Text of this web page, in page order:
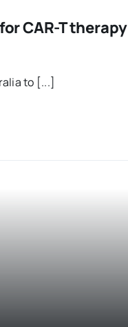
CAR-T therapy
to [...]